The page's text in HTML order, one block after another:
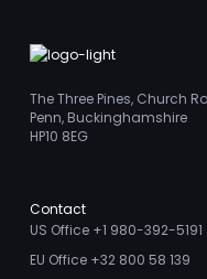
The Three Pines, Church
Penn, Buckinghamshire
HP10 8EG
Contact
US Office +1 980-392-5191
EU Office +32 800 58 139